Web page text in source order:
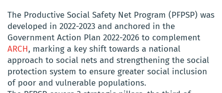
The Productive Social Safety Net Program (PFPSP) was
developed in 2022-2023 and anchored in the
Government Action Plan 2022-2026 to complement
ARCH, marking a key shift towards a national
approach to social nets and strengthening the social
protection system to ensure greater social inclusion
of poor and vulnerable populations.